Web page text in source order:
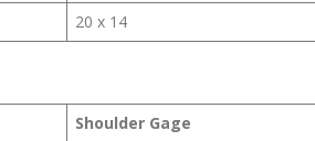
20 x 14
Shoulder Gage